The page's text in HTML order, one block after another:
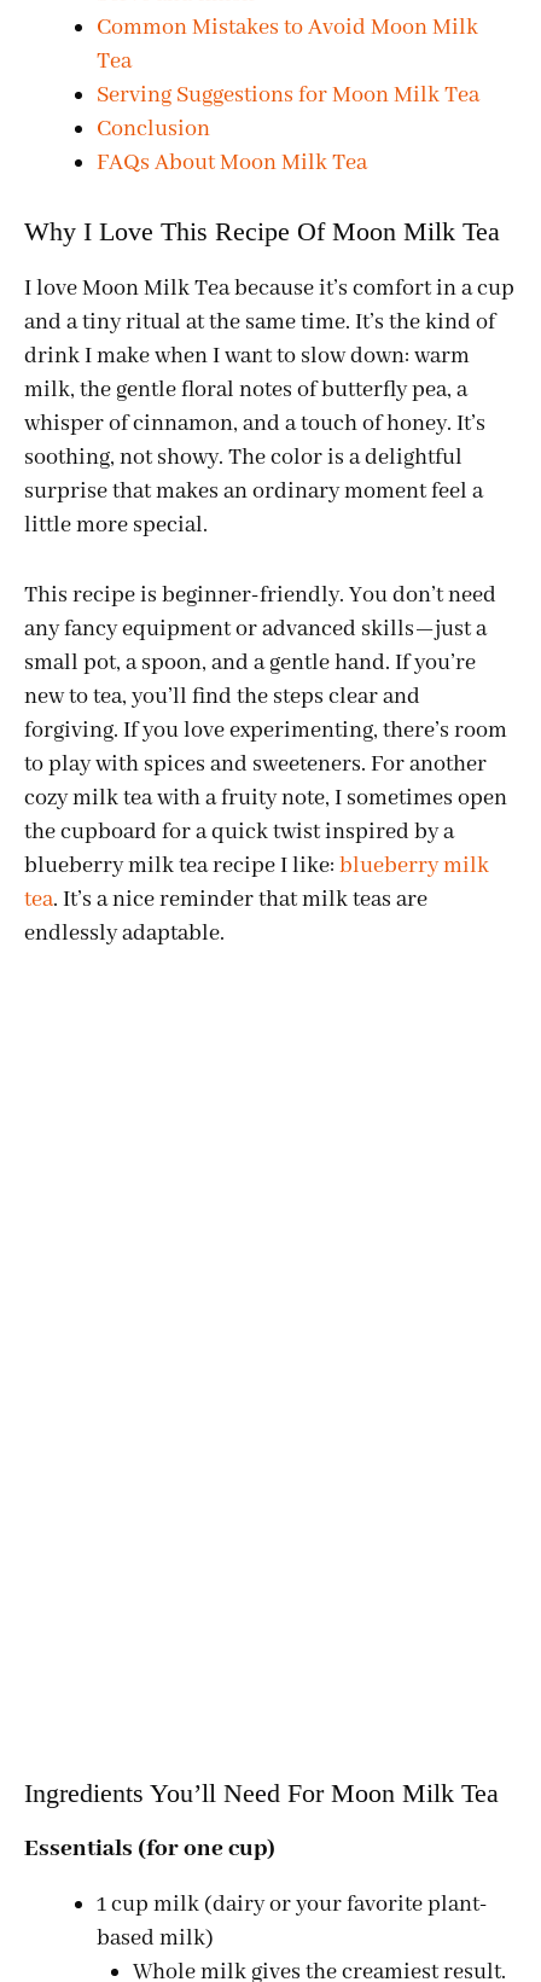
Common Mistakes to Avoid Moon Milk
Tea
Serving Suggestions for Moon Milk Tea
Conclusion
FAQs About Moon Milk Tea
Why I Love This Recipe Of Moon Milk Tea
I love Moon Milk Tea because it’s comfort in a cup
and a tiny ritual at the same time. It’s the kind of
drink I make when I want to slow down: warm
milk, the gentle floral notes of butterfly pea, a
whisper of cinnamon, and a touch of honey. It’s
soothing, not showy. The color is a delightful
surprise that makes an ordinary moment feel a
little more special.
This recipe is beginner-friendly. You don’t need
any fancy equipment or advanced skills—just a
small pot, a spoon, and a gentle hand. If you’re
new to tea, you’ll find the steps clear and
forgiving. If you love experimenting, there’s room
to play with spices and sweeteners. For another
cozy milk tea with a fruity note, I sometimes open
the cupboard for a quick twist inspired by a
blueberry milk tea recipe I like: blueberry milk
tea. It’s a nice reminder that milk teas are
endlessly adaptable.
Ingredients You’ll Need For Moon Milk Tea
Essentials (for one cup)
1 cup milk (dairy or your favorite plant-
based milk)
Whole milk gives the creamiest result.